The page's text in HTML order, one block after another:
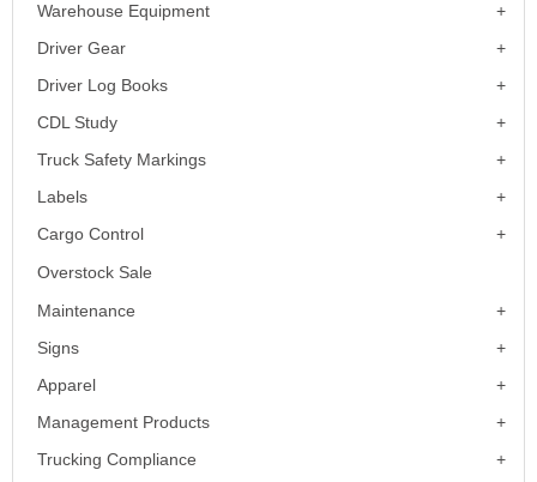
Warehouse Equipment
Driver Gear
Driver Log Books
CDL Study
Truck Safety Markings
Labels
Cargo Control
Overstock Sale
Maintenance
Signs
Apparel
Management Products
Trucking Compliance